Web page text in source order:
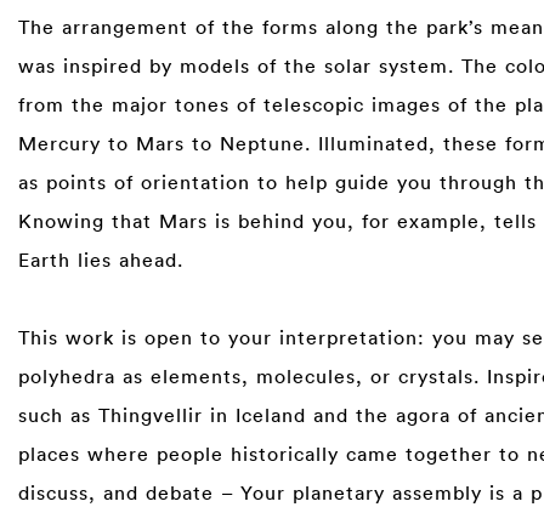
The arrangement of the forms along the park’s
was inspired by models of the solar system. The
from the major tones of telescopic images of the
Mercury to Mars to Neptune. Illuminated, these
as points of orientation to help guide you through
Knowing that Mars is behind you, for example,
Earth lies ahead.⁠
This work is open to your interpretation: you may
polyhedra as elements, molecules, or crystals.
such as Thingvellir in Iceland and the agora of
places where people historically came together to
discuss, and debate – Your planetary assembly is a